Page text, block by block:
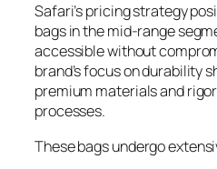
Safari’s pricing strategy
bags in the mid-range
accessible without
brand’s focus on durability
premium materials and
processes.
These bags undergo